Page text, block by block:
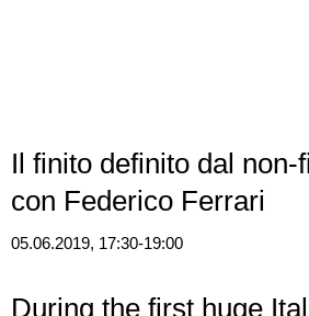
Il finito definito dal non-
con Federico Ferrari
05.06.2019, 17:30-19:00
During the first huge